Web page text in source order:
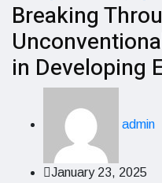
Breaking
in Developing
admin
January 23, 2025